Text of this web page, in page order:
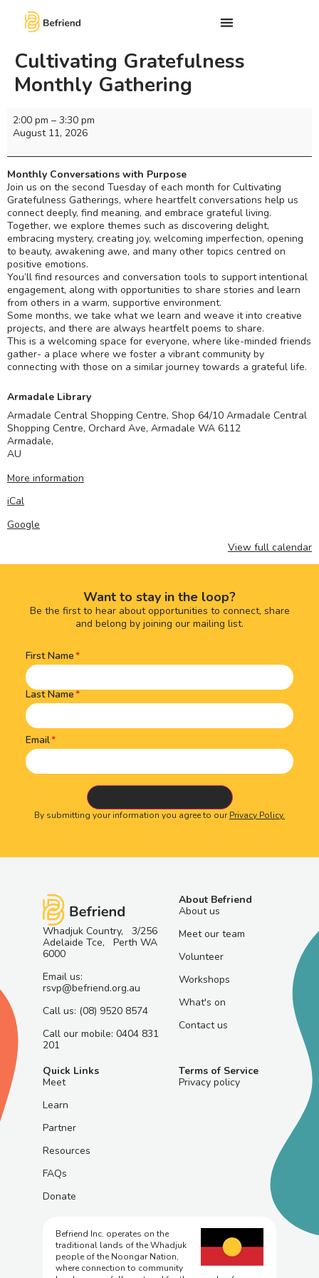
Cultivating Gratefulness
Monthly Gathering
2:00 pm – 3:30 pm
August 11, 2026
Monthly Conversations with Purpose
Join us on the second Tuesday of each month for Cultivating
Gratefulness Gatherings, where heartfelt conversations help us
connect deeply, find meaning, and embrace grateful living.
Together, we explore themes such as discovering delight,
embracing mystery, creating joy, welcoming imperfection, opening
to beauty, awakening awe, and many other topics centred on
positive emotions.
You’ll find resources and conversation tools to support intentional
engagement, along with opportunities to share stories and learn
from others in a warm, supportive environment.
Some months, we take what we learn and weave it into creative
projects, and there are always heartfelt poems to share.
This is a welcoming space for everyone, where like-minded friends
gather- a place where we foster a vibrant community by
connecting with those on a similar journey towards a grateful life.
Armadale Library
Armadale Central Shopping Centre, Shop 64/10 Armadale Central
Shopping Centre, Orchard Ave, Armadale WA 6112
Armadale,
AU
More information
iCal
Google
View full calendar
Want to stay in the loop?
Be the first to hear about opportunities to connect, share
and belong by joining our mailing list.
Name(Required)
First Name
Last Name
Email
By submitting your information you agree to ourPrivacy Policy.
Whadjuk Country, 3/256
Adelaide Tce, Perth WA
6000
Email us:
rsvp@befriend.org.au
Call us: (08) 9520 8574
Call our mobile: 0404 831
201
About Befriend
About us
Meet our team
Volunteer
Workshops
What's on
Contact us
Quick Links
Meet
Learn
Partner
Resources
FAQs
Donate
Terms of Service
Privacy policy
Befriend Inc. operates on the
traditional lands of the Whadjuk
people of the Noongar Nation,
where connection to community